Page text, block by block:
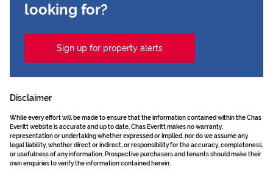
looking for?
Sign up for property alerts
Disclaimer
While every effort will be made to ensure that the information contained within the Chas
Everitt website is accurate and up to date, Chas Everitt makes no warranty,
representation or undertaking whether expressed or implied, nor do we assume any
legal liability, whether direct or indirect, or responsibility for the accuracy, completeness,
or usefulness of any information. Prospective purchasers and tenants should make their
own enquiries to verify the information contained herein.